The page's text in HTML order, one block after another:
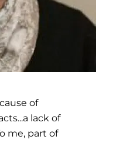
of
lack of
me, part of